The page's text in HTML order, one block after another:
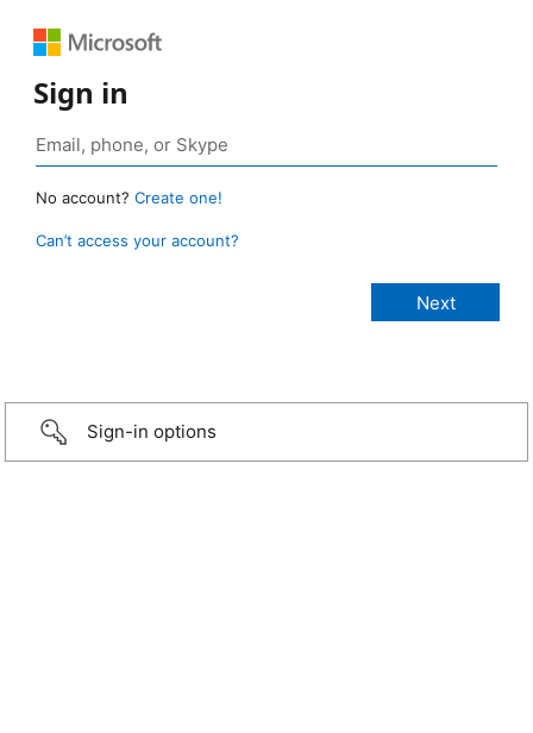
Sign in
No account? Create one!
Can’t access your account?
Sign-in options